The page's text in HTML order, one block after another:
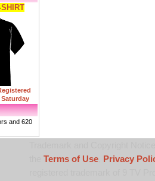
and 620
Terms of Use,
Privacy